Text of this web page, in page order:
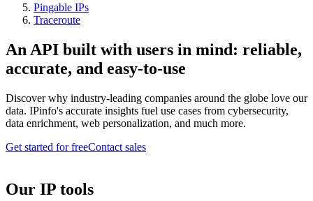
Pingable IPs
Traceroute
An API built with users in mind: reliable,
accurate, and easy-to-use
Discover why industry-leading companies around the globe love our
data. IPinfo's accurate insights fuel use cases from cybersecurity,
data enrichment, web personalization, and much more.
Get started for freeContact sales
Our IP tools